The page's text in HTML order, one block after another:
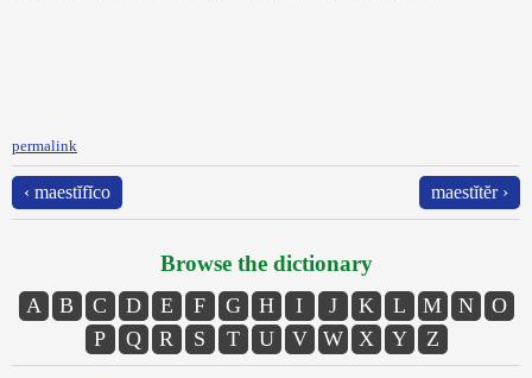
permalink
‹ maestĭfĭco maestĭtĕr ›
Browse the dictionary
A B C D E F G H I J K L M N
O
P
Q R S T U V W X Y Z